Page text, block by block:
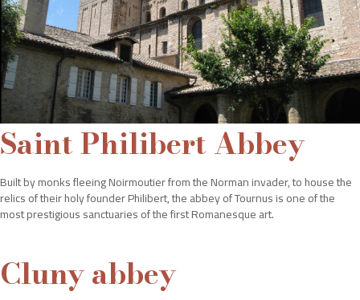
Saint Philibert Abbey
Built by monks fleeing Noirmoutier from the Norman invader, to house the
relics of their holy founder Philibert, the abbey of Tournus is one of the
most prestigious sanctuaries of the first Romanesque art.
Cluny abbey